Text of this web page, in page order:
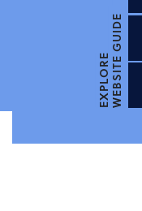
EXPLOREWEBSITE GUIDE